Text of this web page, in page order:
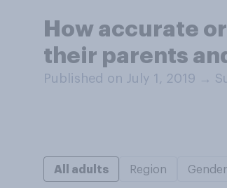
How accurate
their parents
Published on July 1, 2019 →
All adults Region Gender